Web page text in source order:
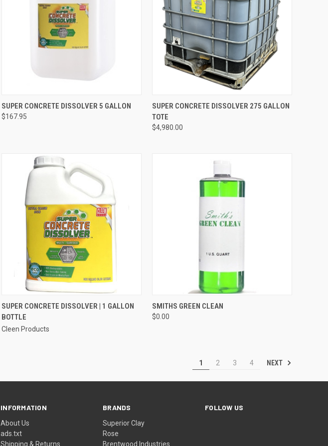
QUICK VIEW ADD TO CART
Compare
SUPER CONCRETE DISSOLVER 5 GALLON
$167.95
QUICK VIEW ADD TO CART
Compare
SUPER CONCRETE DISSOLVER 275 GALLON
TOTE
$4,980.00
QUICK VIEW
Compare
SUPER CONCRETE DISSOLVER | 1 GALLON
BOTTLE
Cleen Products
QUICK VIEW
Compare
SMITHS GREEN CLEAN
$0.00
1 2 3 4 NEXT
INFORMATION
About Us
ads.txt
Shipping & Returns
BRANDS
Superior Clay
Rose
Brentwood Industries
FOLLOW US